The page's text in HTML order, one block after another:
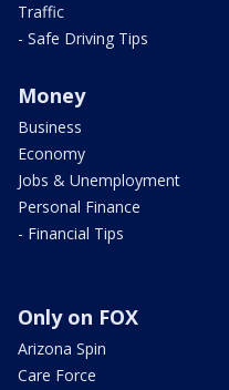
Traffic
- Safe Driving Tips
Money
Business
Economy
Jobs & Unemployment
Personal Finance
- Financial Tips
Only on FOX
Arizona Spin
Care Force